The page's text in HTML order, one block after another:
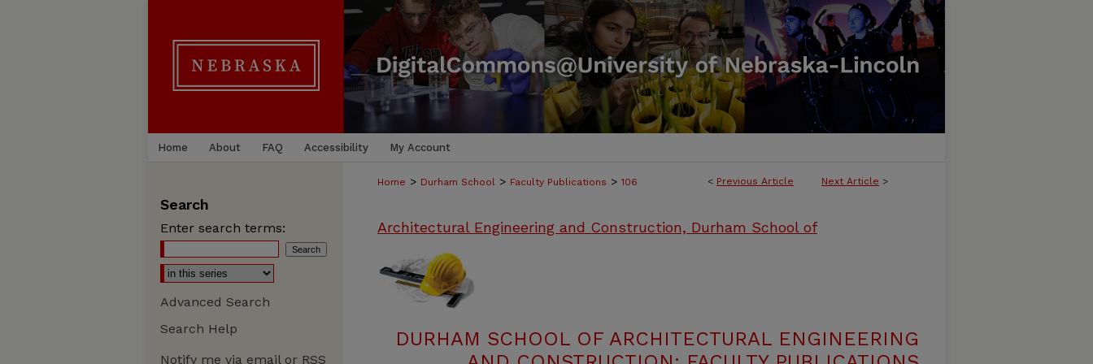
Home About FAQ Accessibility My Account
< Previous Article Next Article >
Home > Durham School > Faculty Publications > 106
Architectural Engineering and Construction, Durham School of
DURHAM SCHOOL OF ARCHITECTURAL ENGINEERING
Search
Enter search terms:
Advanced Search
Search Help
Notify me via email or RSS